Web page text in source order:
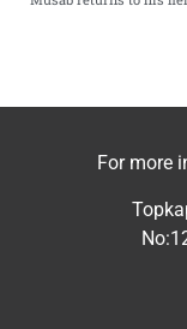
For more